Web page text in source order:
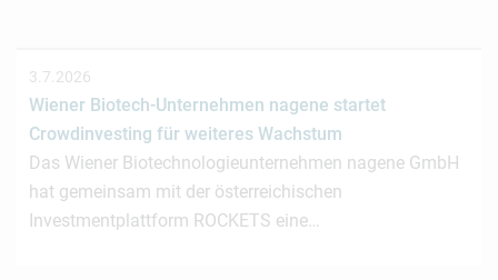
3.7.2026
Wiener Biotech-Unternehmen nagene startet
Crowdinvesting für weiteres Wachstum
Das Wiener Biotechnologieunternehmen nagene GmbH
hat gemeinsam mit der österreichischen
Investmentplattform ROCKETS eine…